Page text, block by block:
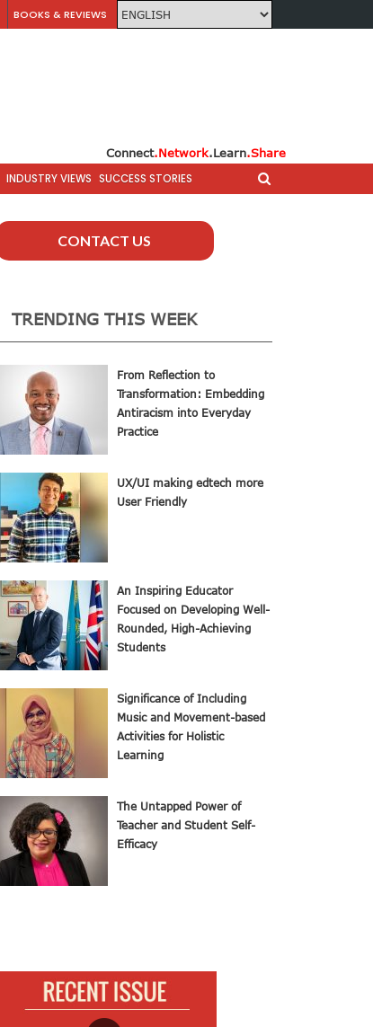
BOOKS & REVIEWS
Connect.Network.Learn.Share
INDUSTRY VIEWS SUCCESS STORIES
CONTACT US
TRENDING THIS WEEK
From Reflection to
Transformation: Embedding
Antiracism into Everyday
Practice
UX/UI making edtech more
User Friendly
An Inspiring Educator
Focused on Developing Well-
Rounded, High-Achieving
Students
Significance of Including
Music and Movement-based
Activities for Holistic
Learning
The Untapped Power of
Teacher and Student Self-
Efficacy